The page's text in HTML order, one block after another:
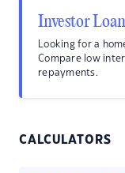
Investor
Looking for a
Compare low
repayments.
CALCULATORS